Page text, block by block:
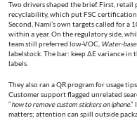
Two drivers shaped the brief. First,
recyclability, which put FSC certification
Second, Nami’s own targets called for a
within a year. On the regulatory side,
team still preferred low-VOC, Water-
labelstock. The bar: keep ΔE variance in
labels.
They also ran a QR program for usage
Customer support flagged unrelated
“how to remove custom stickers on iphone.”
matters; attention can spill outside